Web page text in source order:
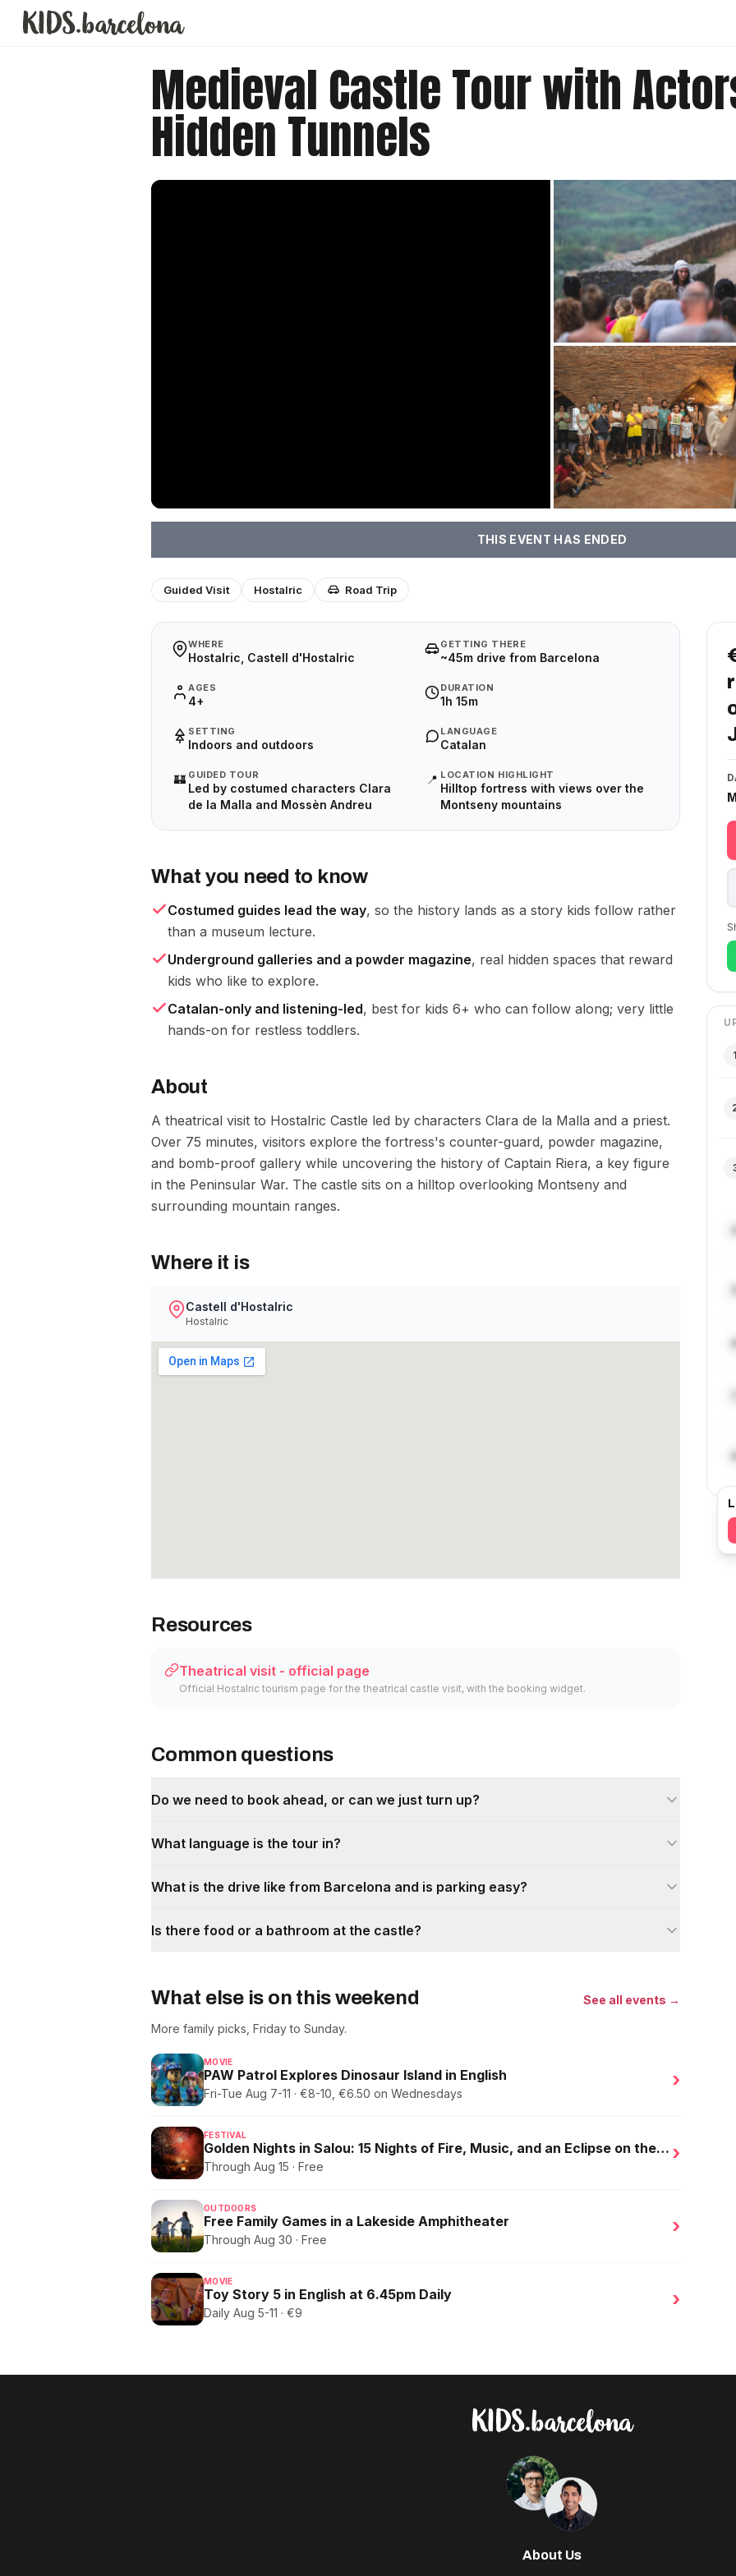
Medieval Castle Tour with
Hidden Tunnels
THIS EVENT HAS ENDED
Guided Visit Hostalric Road Trip
WHERE
Hostalric, Castell d'Hostalric
GETTING THERE
~45m drive from Barcelona
AGES
4+
DURATION
1h 15m
SETTING
Indoors and outdoors
LANGUAGE
Catalan
🏰 GUIDED TOUR
Led by costumed characters Clara
de la Malla and Mossèn Andreu
📍 LOCATION HIGHLIGHT
Hilltop fortress with views over the
Montseny mountains
What you need to know
Costumed guides lead the way, so the history lands as a story kids follow rather
than a museum lecture.
Underground galleries and a powder magazine, real hidden spaces that reward
kids who like to explore.
Catalan-only and listening-led, best for kids 6+ who can follow along; very little
hands-on for restless toddlers.
About
A theatrical visit to Hostalric Castle led by characters Clara de la Malla and a priest.
Over 75 minutes, visitors explore the fortress's counter-guard, powder magazine,
and bomb-proof gallery while uncovering the history of Captain Riera, a key figure
in the Peninsular War. The castle sits on a hilltop overlooking Montseny and
surrounding mountain ranges.
Where it is
Castell d'Hostalric
Hostalric
Resources
Theatrical visit - official page
Official Hostalric tourism page for the theatrical castle visit, with the booking widget.
Common questions
Do we need to book ahead, or can we just turn up?
What language is the tour in?
What is the drive like from Barcelona and is parking easy?
Is there food or a bathroom at the castle?
What else is on this weekend See all events →
More family picks, Friday to Sunday.
MOVIE
PAW Patrol Explores Dinosaur Island in English
Fri-Tue Aug 7-11 · €8-10, €6.50 on Wednesdays
›
FESTIVAL
Golden Nights in Salou: 15 Nights of Fire, Music, and an Eclipse on the Beach
Through Aug 15 · Free
›
OUTDOORS
Free Family Games in a Lakeside Amphitheater
Through Aug 30 · Free
›
MOVIE
Toy Story 5 in English at 6.45pm Daily
Daily Aug 5-11 · €9
›
1
About Us